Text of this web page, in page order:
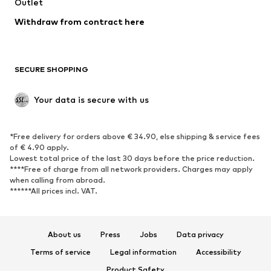
Blazers
Jumpsuits & playsuits
Upcycling
SHOES
Sneakers
Ankle boots
High heels
Boots
Sandals
Low shoes
Sports shoes
Outlet
Withdraw from contract here
SECURE SHOPPING
Your data is secure with us
*Free delivery for orders above € 34.90, else shipping & service fees
of € 4.90 apply.
Lowest total price of the last 30 days before the price reduction.
****Free of charge from all network providers. Charges may apply
when calling from abroad.
******All prices incl. VAT.
About us Press Jobs
Data privacy
Terms of service
Legal information
Accessibility